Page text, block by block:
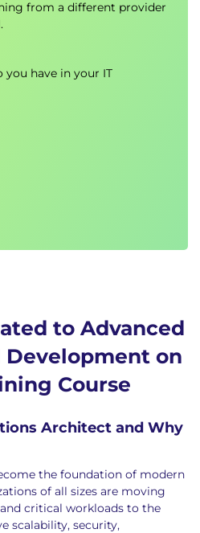
generative AI
Bedrock Guardrails
Optimisation
strategies
AI
Validation, and
from a different provider
you have in your IT
to Advanced
Development on
Course
Architect and Why
the foundation of modern
of all sizes are moving
critical workloads to the
scalability, security,